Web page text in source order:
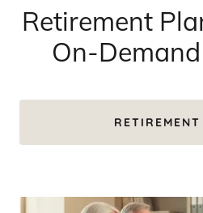
Retirement
On-